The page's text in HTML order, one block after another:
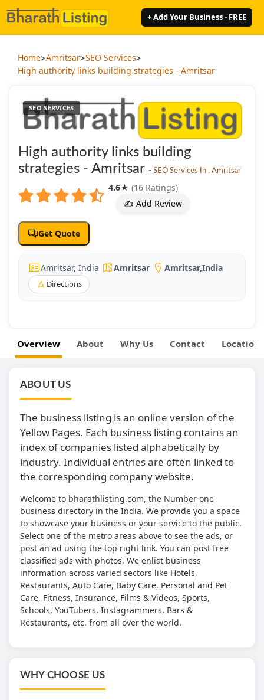
+ Add Your Business - FREE
Home>Amritsar>SEO Services>
High authority links building strategies - Amritsar
SEO SERVICES
High authority links building
strategies - Amritsar - SEO Services In , Amritsar
4.6★ (16 Ratings)
✍️ Add Review
Get Quote
Amritsar, India Amritsar Amritsar,India
Directions
Overview About Why Us Contact Location
ABOUT US
The business listing is an online version of the
Yellow Pages. Each business listing contains an
index of companies listed alphabetically by
industry. Individual entries are often linked to
the corresponding company website.
Welcome to bharathlisting.com, the Number one
business directory in the India. We provide you a space
to showcase your business or your service to the public.
Select one of the metro areas above to see the ads, or
post an ad using the top right link. You can post free
classified ads with photos. We enlist business
information across varied sectors like Hotels,
Restaurants, Auto Care, Baby Care, Personal and Pet
Care, Fitness, Insurance, Films & Videos, Sports,
Schools, YouTubers, Instagrammers, Bars &
Restaurants, etc. from all over the world.
WHY CHOOSE US